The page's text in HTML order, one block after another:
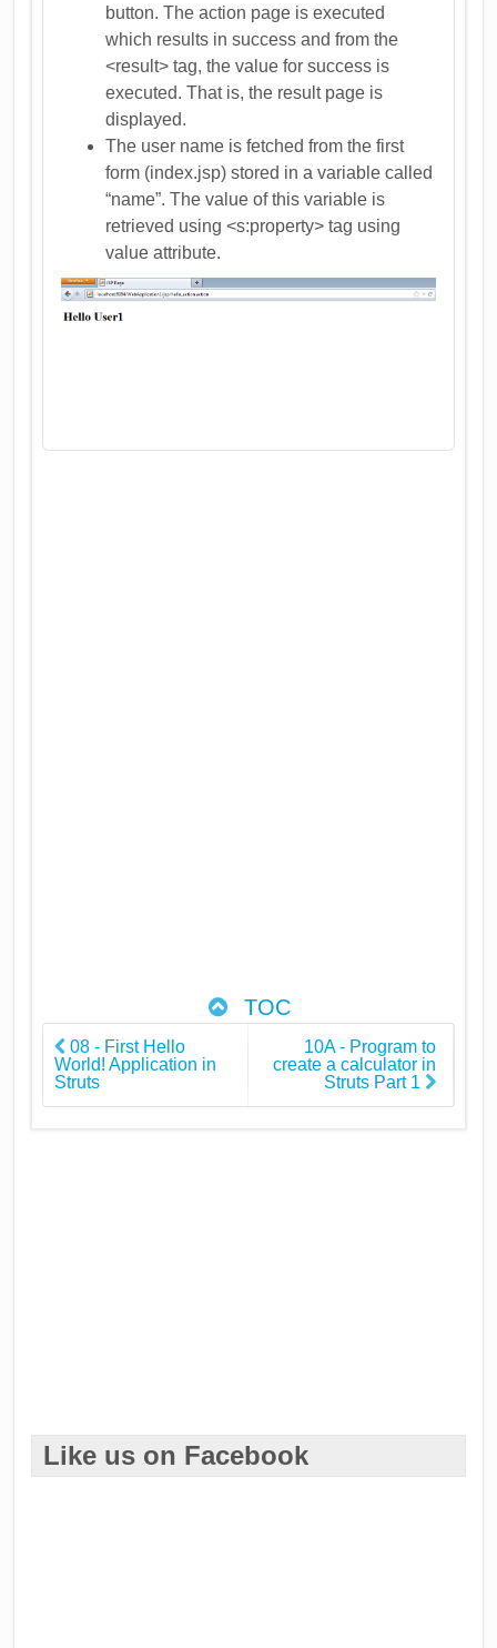
button. The action page is executed
which results in success and from the
<result> tag, the value for success is
executed. That is, the result page is
displayed.
The user name is fetched from the first
form (index.jsp) stored in a variable called
“name”. The value of this variable is
retrieved using <s:property> tag using
value attribute.
TOC
08 - First Hello
World! Application in
Struts
10A - Program to
create a calculator in
Struts Part 1
Like us on Facebook